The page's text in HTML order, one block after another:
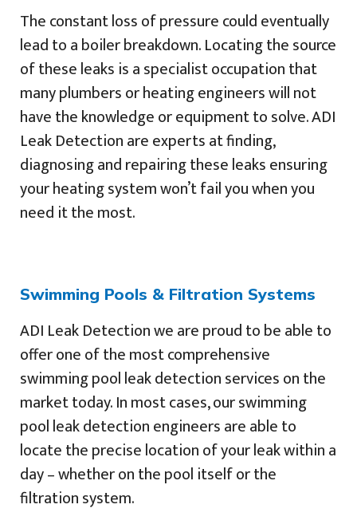
The constant loss of pressure could eventually
lead to a boiler breakdown. Locating the source
of these leaks is a specialist occupation that
many plumbers or heating engineers will not
have the knowledge or equipment to solve. ADI
Leak Detection are experts at finding,
diagnosing and repairing these leaks ensuring
your heating system won’t fail you when you
need it the most.
Swimming Pools & Filtration Systems
ADI Leak Detection we are proud to be able to
offer one of the most comprehensive
swimming pool leak detection services on the
market today. In most cases, our swimming
pool leak detection engineers are able to
locate the precise location of your leak within a
day – whether on the pool itself or the
filtration system.